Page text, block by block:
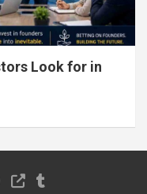
Look for in